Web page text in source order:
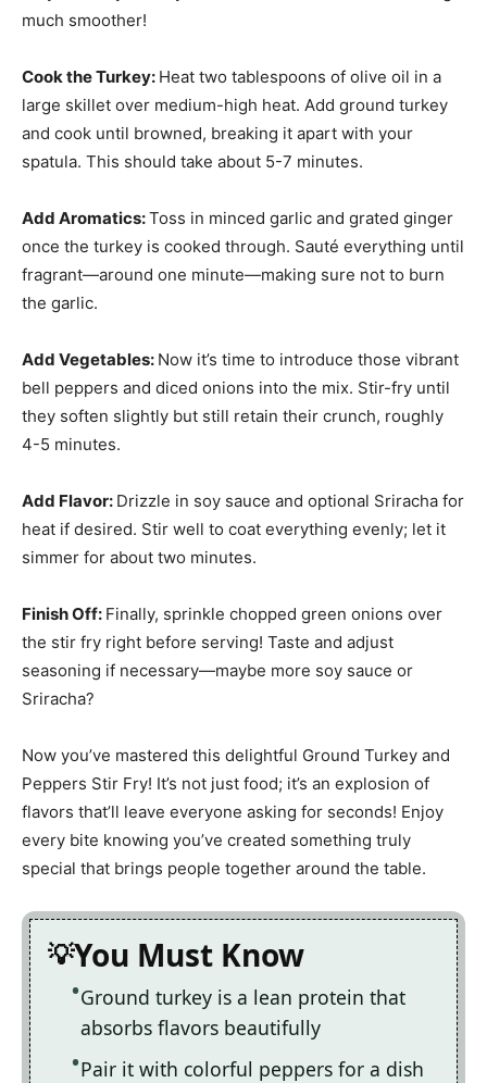
much smoother!
Cook the Turkey: Heat two tablespoons of olive oil in a
large skillet over medium-high heat. Add ground turkey
and cook until browned, breaking it apart with your
spatula. This should take about 5-7 minutes.
Add Aromatics:Toss in minced garlic and grated ginger
once the turkey is cooked through. Sauté everything until
fragrant—around one minute—making sure not to burn
the garlic.
Add Vegetables: Now it’s time to introduce those vibrant
bell peppers and diced onions into the mix. Stir-fry until
they soften slightly but still retain their crunch, roughly
4-5 minutes.
Add Flavor: Drizzle in soy sauce and optional Sriracha for
heat if desired. Stir well to coat everything evenly; let it
simmer for about two minutes.
Finish Off: Finally, sprinkle chopped green onions over
the stir fry right before serving! Taste and adjust
seasoning if necessary—maybe more soy sauce or
Sriracha?
Now you’ve mastered this delightful Ground Turkey and
Peppers Stir Fry! It’s not just food; it’s an explosion of
flavors that’ll leave everyone asking for seconds! Enjoy
every bite knowing you’ve created something truly
special that brings people together around the table.
You Must Know
Ground turkey is a lean protein that
absorbs flavors beautifully
Pair it with colorful peppers for a dish